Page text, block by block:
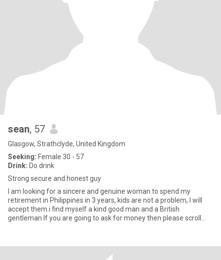
sean, 57
Glasgow, Strathclyde, United Kingdom
Seeking: Female 30 - 57
Drink: Do drink
Strong secure and honest guy
I am looking for a sincere and genuine woman to spend my
retirement in Philippines in 3 years, kids are not a problem, I will
accept them.i find myself a kind good man and a British
gentleman If you are going to ask for money then please scroll